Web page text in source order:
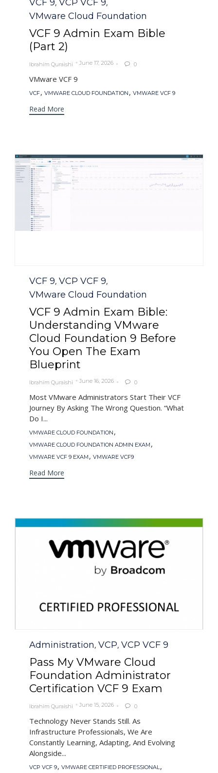
Category
VCF 9, VCP VCF 9,
VMware Cloud Foundation
VCF 9 Admin Exam Bible
(Part 2)
Ibrahim Quraishi June 17, 2026  0
VMware VCF 9
Tags
VCF, VMWARE CLOUD FOUNDATION , VMWARE VCF 9
Read More
Category
VCF 9, VCP VCF 9,
VMware Cloud Foundation
VCF 9 Admin Exam Bible:
Understanding VMware
Cloud Foundation 9 Before
You Open The Exam
Blueprint
Ibrahim Quraishi June 16, 2026  0
Most VMware Administrators Start Their VCF
Journey By Asking The Wrong Question. “What
Do I...
Tags
VMWARE CLOUD FOUNDATION ,
VMWARE CLOUD FOUNDATION ADMIN EXAM ,
VMWARE VCF 9 EXAM , VMWARE VCF9
Read More
Category
Administration, VCP, VCP VCF 9
Pass My VMware Cloud
Foundation Administrator
Certification VCF 9 Exam
Ibrahim Quraishi June 15, 2026  0
Technology Never Stands Still. As
Infrastructure Professionals, We Are
Constantly Learning, Adapting, And Evolving
Alongside...
Tags
VCP VCF 9, VMWARE CERTIFIED PROFESSIONAL,